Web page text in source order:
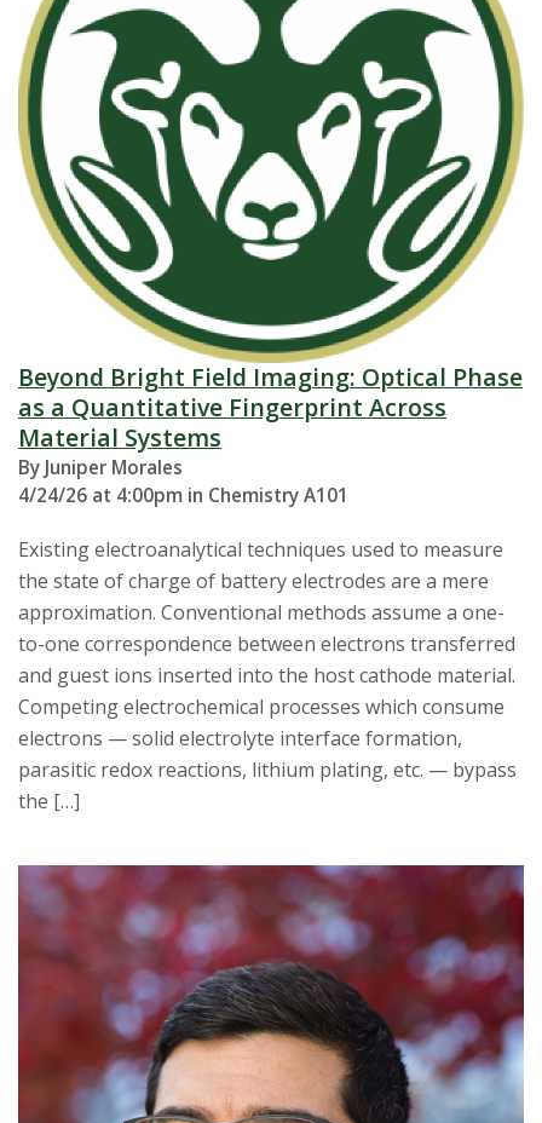
Beyond Bright Field Imaging: Optical Phase
as a Quantitative Fingerprint Across
Material Systems
By Juniper Morales
4/24/26 at 4:00pm in Chemistry A101
Existing electroanalytical techniques used to measure
the state of charge of battery electrodes are a mere
approximation. Conventional methods assume a one-
to-one correspondence between electrons transferred
and guest ions inserted into the host cathode material.
Competing electrochemical processes which consume
electrons — solid electrolyte interface formation,
parasitic redox reactions, lithium plating, etc. — bypass
the […]